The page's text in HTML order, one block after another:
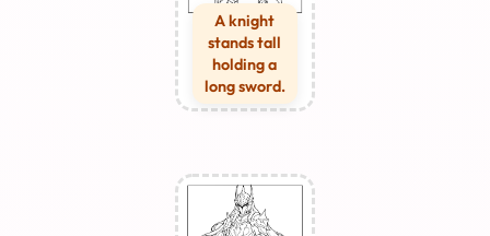
A knight
stands tall
holding a
long sword.